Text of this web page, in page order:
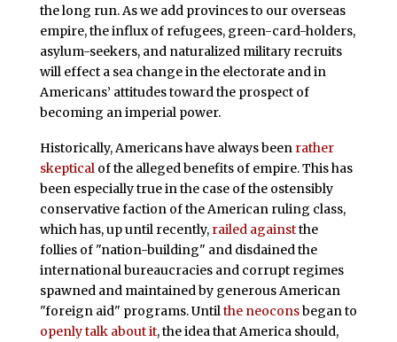
the long run. As we add provinces to our overseas
empire, the influx of refugees, green-card-holders,
asylum-seekers, and naturalized military recruits
will effect a sea change in the electorate and in
Americans’ attitudes toward the prospect of
becoming an imperial power.
Historically, Americans have always been rather
skepticalof the alleged benefits of empire. This has
been especially true in the case of the ostensibly
conservative faction of the American ruling class,
which has, up until recently, railed againstthe
follies of "nation-building" and disdained the
international bureaucracies and corrupt regimes
spawned and maintained by generous American
"foreign aid" programs. Untilthe neoconsbegan to
openly talk about it, the idea that America should,